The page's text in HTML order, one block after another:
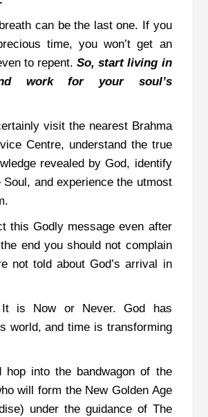
can be the last one. If you
time, you won’t get an
to repent.So, start living in
work for your soul’s
visit the nearest Brahma
Centre, understand the true
revealed by God, identify
Soul, and experience the utmost
this Godly message even after
end you should not complain
not told about God’s arrival in
It is Now or Never. God has
world, and time is transforming
hop into the bandwagon of the
will form the New Golden Age
under the guidance of The